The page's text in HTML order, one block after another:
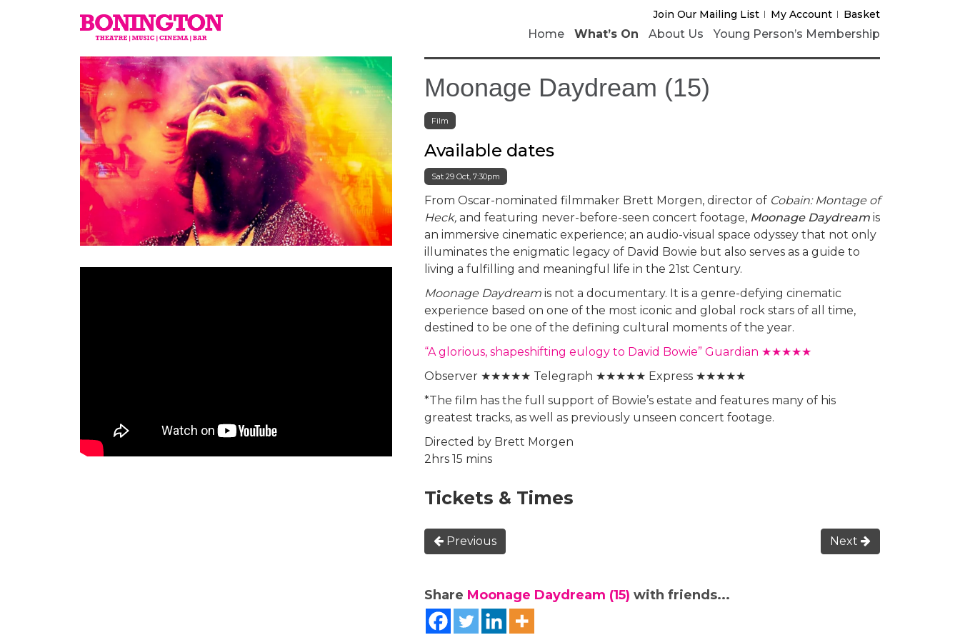
Bonington
Join Our Mailing List My Account Basket
Home What’s On About Us Young Person’s Membership
Moonage Daydream (15)
Film
Available dates
Sat 29 Oct, 7:30pm
From Oscar-nominated filmmaker Brett Morgen, director of Cobain: Montage of
Heck, and featuring never-before-seen concert footage, Moonage Daydream is
an immersive cinematic experience; an audio-visual space odyssey that not only
illuminates the enigmatic legacy of David Bowie but also serves as a guide to
living a fulfilling and meaningful life in the 21st Century.
Moonage Daydream is not a documentary. It is a genre-defying cinematic
experience based on one of the most iconic and global rock stars of all time,
destined to be one of the defining cultural moments of the year.
“A glorious, shapeshifting eulogy to David Bowie” Guardian ★★★★★
Observer ★★★★★ Telegraph ★★★★★ Express ★★★★★
*The film has the full support of Bowie’s estate and features many of his
greatest tracks, as well as previously unseen concert footage.
Directed by Brett Morgen
2hrs 15 mins
Tickets & Times
Previous Next
Share Moonage Daydream (15) with friends...